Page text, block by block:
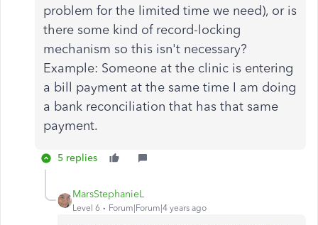
problem for the limited time we need), or is
there some kind of record-locking
mechanism so this isn't necessary?
Example: Someone at the clinic is entering
a bill payment at the same time I am doing
a bank reconciliation that has that same
payment.
5 replies
MarsStephanieL
Level 6 Forum|Forum|4 years ago